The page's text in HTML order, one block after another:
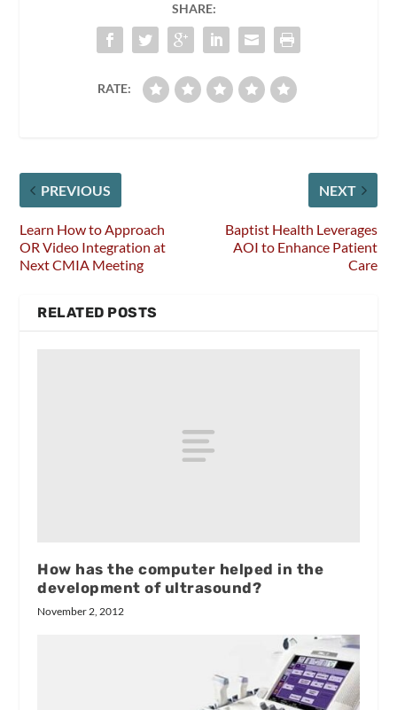
SHARE:
RATE:
PREVIOUS
Learn How to Approach
OR Video Integration at
Next CMIA Meeting
NEXT
Baptist Health Leverages
AOI to Enhance Patient
Care
RELATED POSTS
How has the computer helped in the
development of ultrasound?
November 2, 2012